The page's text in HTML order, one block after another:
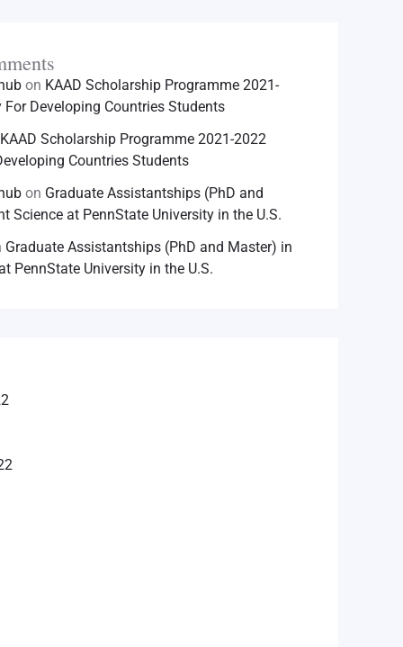
on KAAD Scholarship Programme 2021-
For Developing Countries Students
KAAD Scholarship Programme 2021-2022
Countries Students
on Graduate Assistantships (PhD and
Science at PennState University in the U.S.
Graduate Assistantships (PhD and Master) in
PennState University in the U.S.